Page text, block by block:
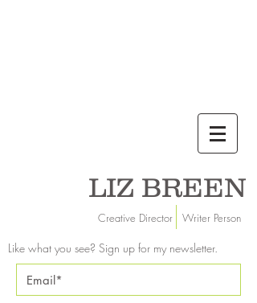
LIZ BREEN
Creative Director Writer Person
Like what you see? Sign up for my newsletter.